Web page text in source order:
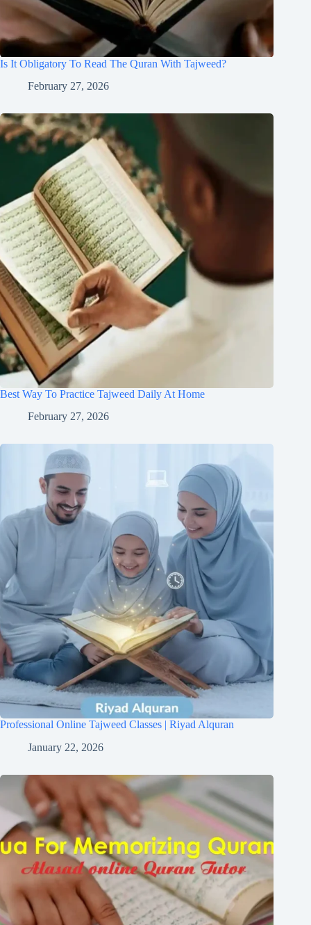
Is It Obligatory To Read The Quran With Tajweed?
February 27, 2026
Best Way To Practice Tajweed Daily At Home
February 27, 2026
Professional Online Tajweed Classes | Riyad Alquran
January 22, 2026